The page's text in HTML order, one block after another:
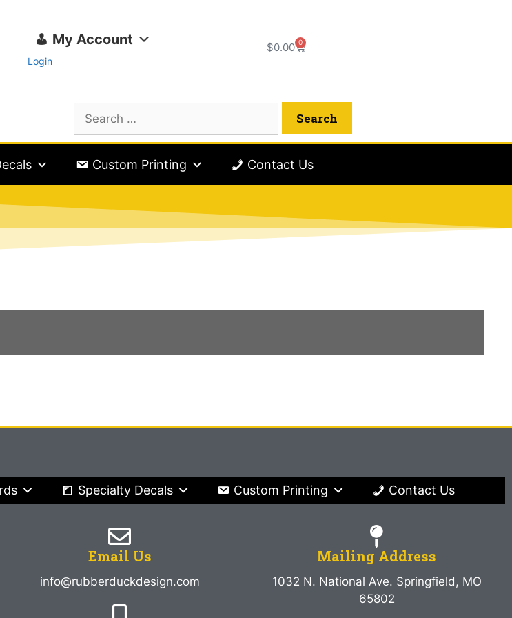
My Account
Login
$0.00 0
Custom Printing Contact Us
Specialty Decals Custom Printing Contact Us
Email Us
info@rubberduckdesign.com
Mailing Address
1032 N. National Ave. Springfield, MO
65802